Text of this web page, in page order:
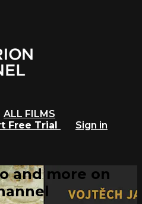
ALL FILMS
Free Trial
Sign in
and more on